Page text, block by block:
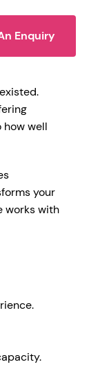
Enquiry
well
your
works with